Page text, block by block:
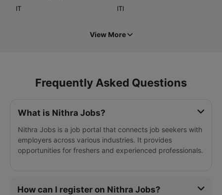
IT
ITI
View More
Frequently Asked Questions
What is Nithra Jobs?
Nithra Jobs is a job portal that connects job seekers with
employers across various industries. It provides
opportunities for freshers and experienced professionals.
How can I register on Nithra Jobs?